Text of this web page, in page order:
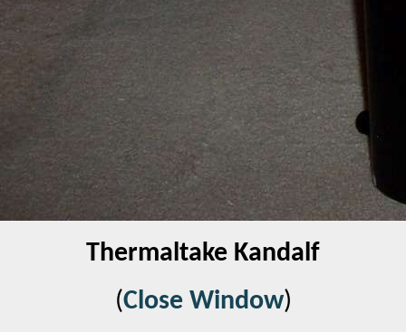
Thermaltake Kandalf
(Close Window)